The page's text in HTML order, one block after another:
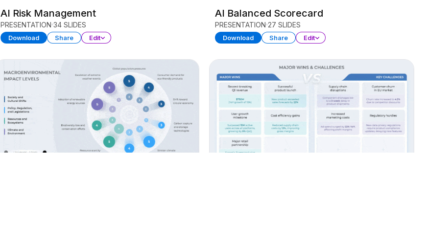
AI Risk Management
PRESENTATION 34 SLIDES
Download Share Edit
AI Balanced Scorecard
PRESENTATION 27 SLIDES
Download Share Edit